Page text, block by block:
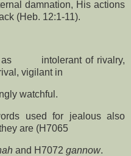
damnation, His actions
(Heb. 12:1-11).
intolerant of rivalry,
vigilant in
watchful.
used for jealous also
are (H7065
and H7072 gannow.